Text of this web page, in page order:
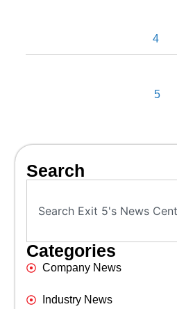
4
5
Search
Categories
Company News
Industry News